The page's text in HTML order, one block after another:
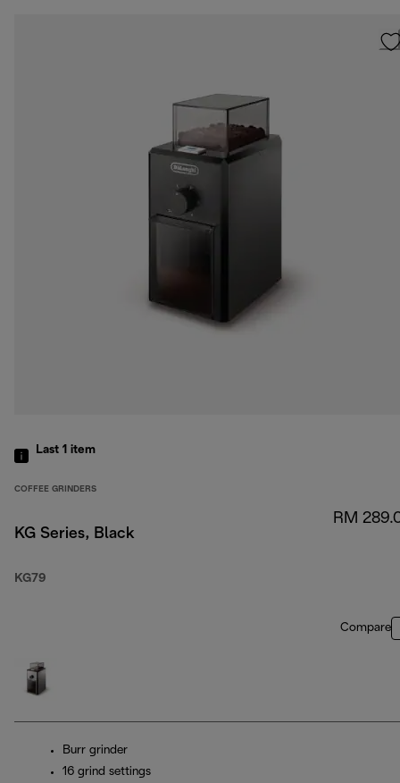
Last 1 item
COFFEE GRINDERS
KG Series, Black
KG79
RM
Compare
Burr grinder
16 grind settings